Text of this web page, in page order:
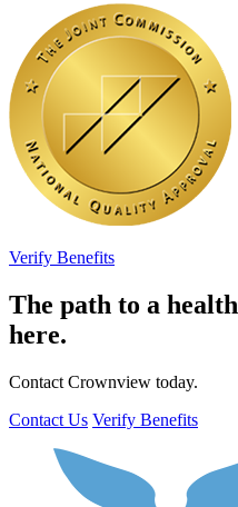
Verify Benefits
The path to a
here.
Contact Crownview today.
Contact Us Verify Benefits